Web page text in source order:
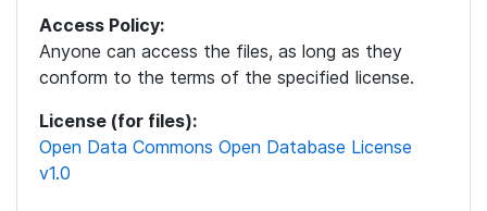
Access Policy:
Anyone can access the files, as long as they
conform to the terms of the specified license.
License (for files):
Open Data Commons Open Database License
v1.0